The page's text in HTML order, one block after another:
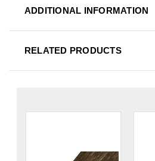
ADDITIONAL INFORMATION
RELATED PRODUCTS